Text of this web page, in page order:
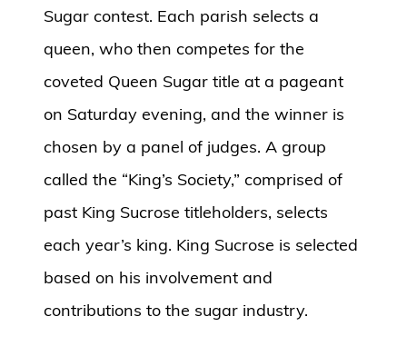
Sugar contest. Each parish selects a
queen, who then competes for the
coveted Queen Sugar title at a pageant
on Saturday evening, and the winner is
chosen by a panel of judges. A group
called the “King’s Society,” comprised of
past King Sucrose titleholders, selects
each year’s king. King Sucrose is selected
based on his involvement and
contributions to the sugar industry.